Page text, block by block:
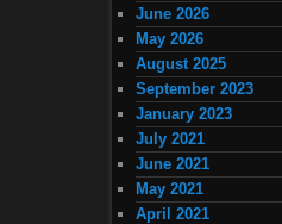
June 2026
May 2026
August 2025
September 2023
January 2023
July 2021
June 2021
May 2021
April 2021